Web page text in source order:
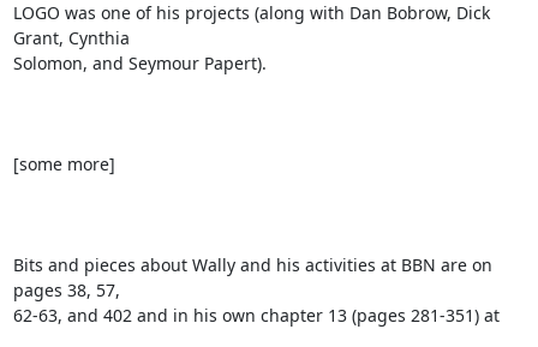
LOGO was one of his projects (along with Dan Bobrow, Dick
Grant, Cynthia
Solomon, and Seymour Papert).
[some more]
Bits and pieces about Wally and his activities at BBN are on
pages 38, 57,
62-63, and 402 and in his own chapter 13 (pages 281-351) at